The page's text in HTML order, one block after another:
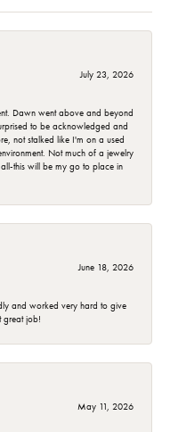
July 23, 2026
Dawn went above and beyond
to be acknowledged and
not stalked like I'm on a used
Not much of a jewelry
this will be my go to place in
June 18, 2026
and worked very hard to give
great job!
May 11, 2026